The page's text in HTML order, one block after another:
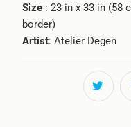
Size: 23 in x 33 in (58
border)
Artist: Atelier Degen